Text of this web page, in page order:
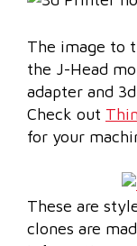
The image to
the J-Head
adapter and
Check out
for your
These are
clones are